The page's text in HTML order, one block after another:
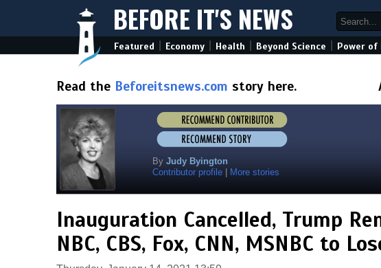
BEFORE IT'S NEWS
Featured Economy Health Beyond Science Power of
Read the Beforeitsnews.com story here.
By Judy Byington
Contributor profile
More stories
Inauguration Cancelled, Trump
NBC, CBS, Fox, CNN, MSNBC to